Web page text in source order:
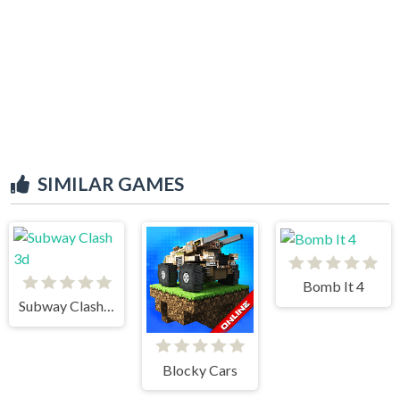
SIMILAR GAMES
Subway Clash 3d
Blocky Cars
Bomb It 4